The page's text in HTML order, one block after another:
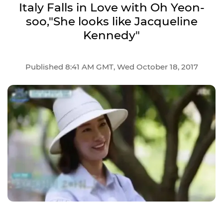
Italy Falls in Love with Oh Yeon-
soo,"She looks like Jacqueline
Kennedy"
Published 8:41 AM GMT, Wed October 18, 2017